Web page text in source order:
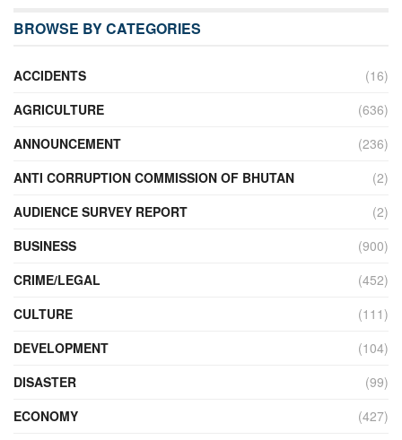
BROWSE BY CATEGORIES
ACCIDENTS
(16)
AGRICULTURE
(636)
ANNOUNCEMENT
(236)
ANTI CORRUPTION COMMISSION OF BHUTAN
(2)
AUDIENCE SURVEY REPORT
(2)
BUSINESS
(900)
CRIME/LEGAL
(452)
CULTURE
(111)
DEVELOPMENT
(104)
DISASTER
(99)
ECONOMY
(427)